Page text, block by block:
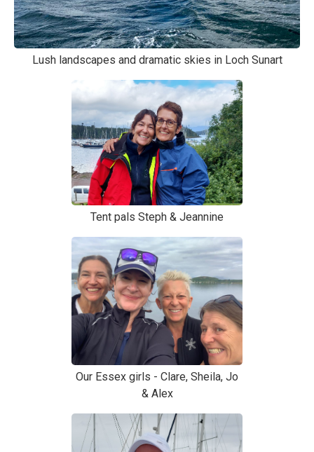
Lush landscapes and dramatic skies in Loch Sunart
Tent pals Steph & Jeannine
Our Essex girls - Clare, Sheila, Jo
& Alex